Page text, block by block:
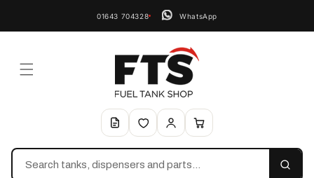
01643 704328 WhatsApp
Search